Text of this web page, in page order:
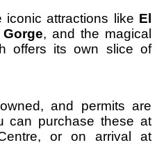
iconic attractions like El
, and the magical
offers its own slice of
and permits are
can purchase these at
or on arrival at